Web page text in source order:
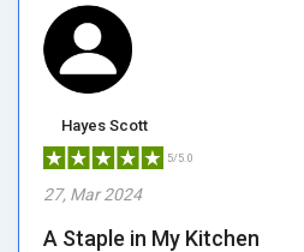
Hayes Scott
5/5.0
27, Mar 2024
A Staple in My Kitchen